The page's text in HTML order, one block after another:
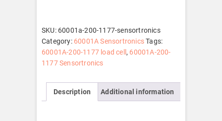
quantity
SKU: 60001a-200-1177-sensortronics
Category: 60001A Sensortronics Tags:
60001A-200-1177 load cell , 60001A-200-
1177 Sensortronics
Description Additional information